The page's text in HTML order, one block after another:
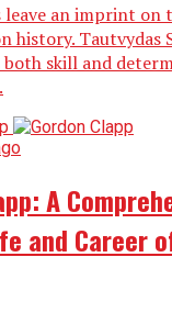
leave an imprint on
history. Tautvydas
both skill and
A
and Career